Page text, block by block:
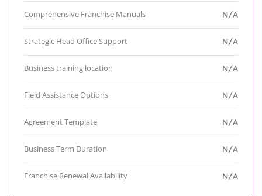
Comprehensive Franchise Manuals N/A
Strategic Head Office Support N/A
Business training location N/A
Field Assistance Options N/A
Agreement Template N/A
Business Term Duration N/A
Franchise Renewal Availability N/A